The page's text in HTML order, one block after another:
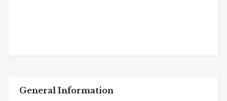
General Information